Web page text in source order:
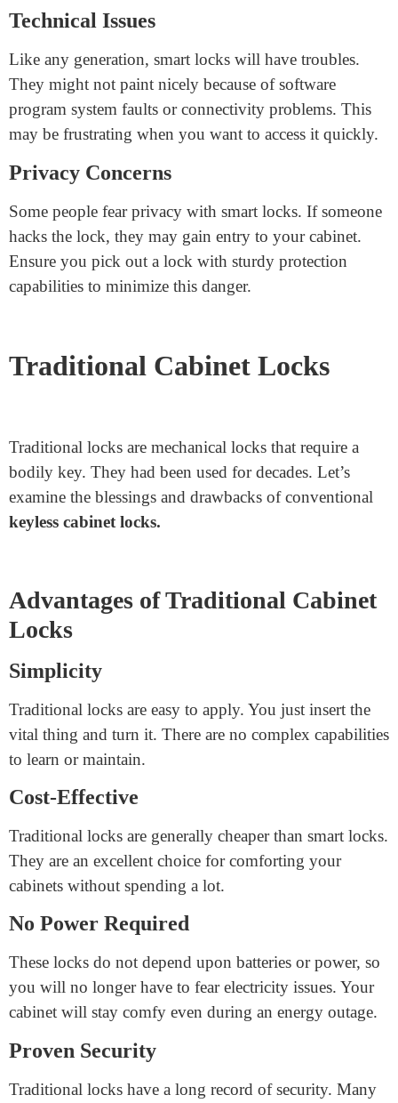
Disadvantages of Smart Cabinet
Locks
Power Dependency
Smart locks require batteries or an energy supply. If the
batteries die, you may be unable to open your cabinet.
Always test the battery stage to avoid surprises.
Higher Cost
Smart locks tend to be more luxurious than traditional
locks. This might be a disadvantage if you’re
Technical Issues
program system faults or connectivity problems. This
may be frustrating when you want to access it quickly.
Privacy Concerns
Ensure you pick out a lock with sturdy protection
capabilities to minimize this danger.
Traditional Cabinet Locks
bodily key. They had been used for decades. Let’s
examine the blessings and drawbacks of conventional
keyless cabinet locks.
Advantages of Traditional Cabinet
Locks
Simplicity
Traditional locks are easy to apply. You just insert the
vital thing and turn it. There are no complex capabilities
to learn or maintain.